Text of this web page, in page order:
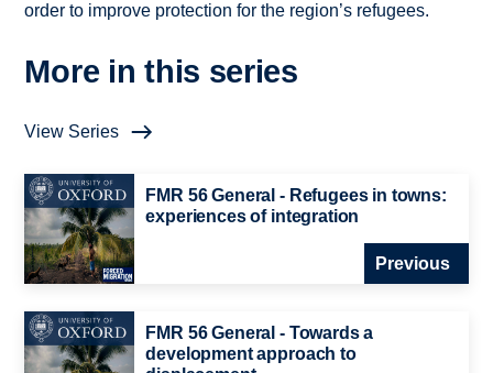
order to improve protection for the region’s refugees.
More in this series
View Series
FMR 56 General - Refugees in towns:
experiences of integration
Previous
FMR 56 General - Towards a
development approach to